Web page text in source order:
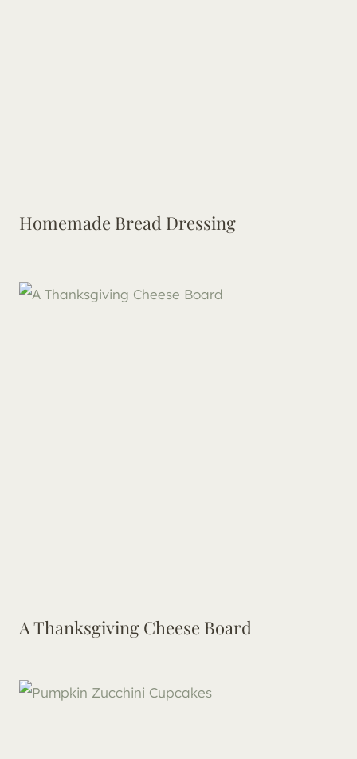
Homemade Bread Dressing
A Thanksgiving Cheese Board